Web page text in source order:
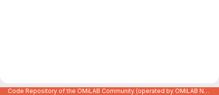
Code Repository of the OMiLAB Community (operated by OMiLAB NPO)